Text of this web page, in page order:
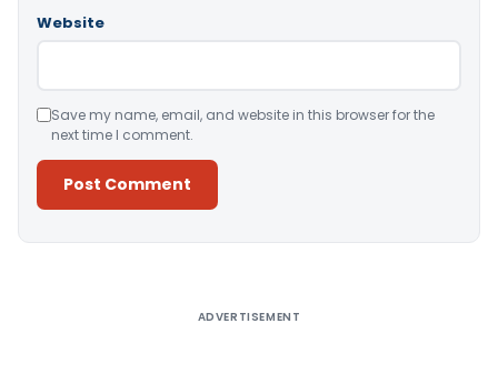
Website
Save my name, email, and website in this browser for the
next time I comment.
ADVERTISEMENT